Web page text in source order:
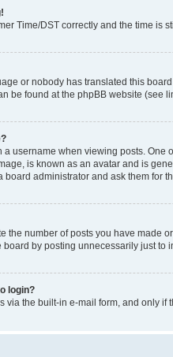
Time/DST correctly and the time
or nobody has translated this
be found at the phpBB website (see
username when viewing posts.
is known as an avatar and is
administrator and ask them for
the number of posts you have made
by posting unnecessarily just
login?
the built-in e-mail form, and only